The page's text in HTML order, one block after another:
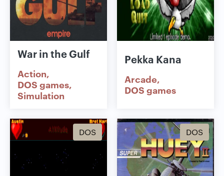
War in the Gulf
Action
DOS games
Simulation
Pekka Kana
Arcade
DOS games
DOS DOS